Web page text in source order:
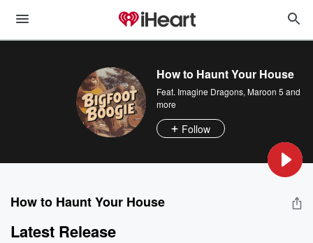
How to Haunt Your House
Feat. Imagine Dragons, Maroon 5 and
more
Follow
How to Haunt Your House
Latest Release